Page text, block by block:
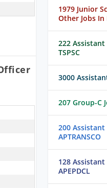
1979 Junior
Other Jobs In
222 Assistant
TSPSC
3000
207 Group-C
200 Assistant
APTRANSCO
128
APEPDCL